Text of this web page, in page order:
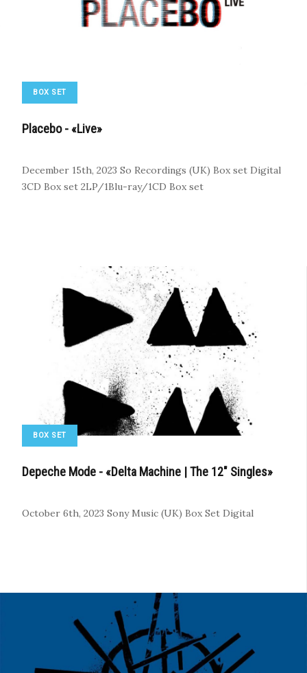
BOX SET
Placebo - «Live»
December 15th, 2023 So Recordings (UK) Box set Digital
3CD Box set 2LP/1Blu-ray/1CD Box set
BOX SET
Depeche Mode - «Delta Machine | The 12" Singles»
October 6th, 2023 Sony Music (UK) Box Set Digital